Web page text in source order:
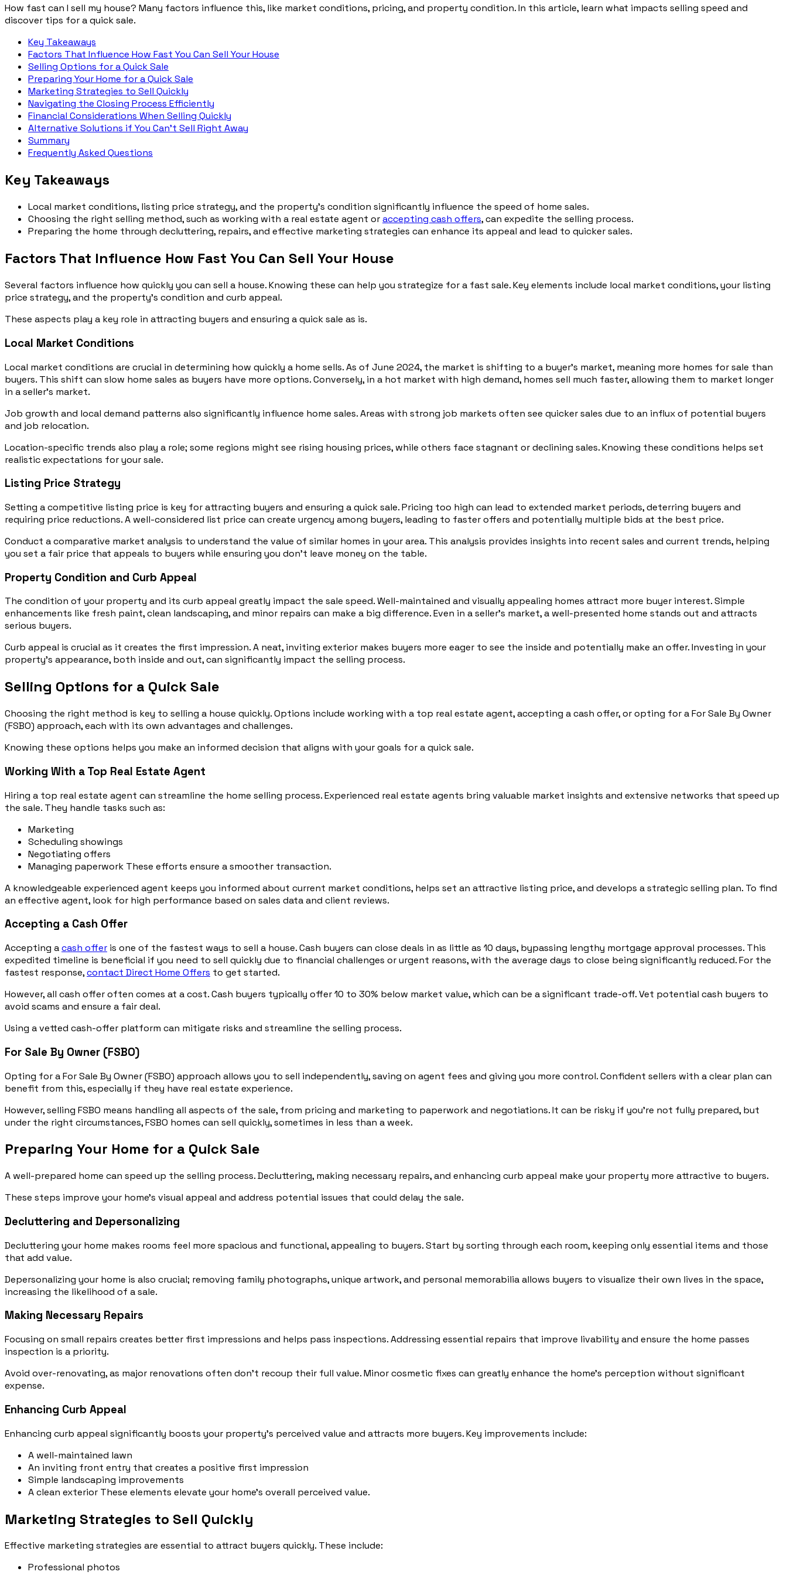
How fast can I sell my house? Many factors influence this, like market conditions, pricing, and property condition. In this article, learn what impacts selling speed and
discover tips for a quick sale.
Key Takeaways
Factors That Influence How Fast You Can Sell Your House
Selling Options for a Quick Sale
Preparing Your Home for a Quick Sale
Marketing Strategies to Sell Quickly
Navigating the Closing Process Efficiently
Financial Considerations When Selling Quickly
Alternative Solutions if You Can’t Sell Right Away
Summary
Frequently Asked Questions
Key Takeaways
Local market conditions, listing price strategy, and the property’s condition significantly influence the speed of home sales.
Choosing the right selling method, such as working with a real estate agent oraccepting cash offers, can expedite the selling process.
Preparing the home through decluttering, repairs, and effective marketing strategies can enhance its appeal and lead to quicker sales.
Factors That Influence How Fast You Can Sell Your House
Several factors influence how quickly you can sell a house. Knowing these can help you strategize for a fast sale. Key elements include local market conditions, your listing
price strategy, and the property’s condition and curb appeal.
These aspects play a key role in attracting buyers and ensuring a quick sale as is.
Local Market Conditions
Local market conditions are crucial in determining how quickly a home sells. As of June 2024, the market is shifting to a buyer’s market, meaning more homes for sale than
buyers. This shift can slow home sales as buyers have more options. Conversely, in a hot market with high demand, homes sell much faster, allowing them to market longer
in a seller’s market.
Job growth and local demand patterns also significantly influence home sales. Areas with strong job markets often see quicker sales due to an influx of potential buyers
and job relocation.
Location-specific trends also play a role; some regions might see rising housing prices, while others face stagnant or declining sales. Knowing these conditions helps set
realistic expectations for your sale.
Listing Price Strategy
Setting a competitive listing price is key for attracting buyers and ensuring a quick sale. Pricing too high can lead to extended market periods, deterring buyers and
requiring price reductions. A well-considered list price can create urgency among buyers, leading to faster offers and potentially multiple bids at the best price.
Conduct a comparative market analysis to understand the value of similar homes in your area. This analysis provides insights into recent sales and current trends, helping
you set a fair price that appeals to buyers while ensuring you don’t leave money on the table.
Property Condition and Curb Appeal
The condition of your property and its curb appeal greatly impact the sale speed. Well-maintained and visually appealing homes attract more buyer interest. Simple
enhancements like fresh paint, clean landscaping, and minor repairs can make a big difference. Even in a seller’s market, a well-presented home stands out and attracts
serious buyers.
Curb appeal is crucial as it creates the first impression. A neat, inviting exterior makes buyers more eager to see the inside and potentially make an offer. Investing in your
property’s appearance, both inside and out, can significantly impact the selling process.
Selling Options for a Quick Sale
Choosing the right method is key to selling a house quickly. Options include working with a top real estate agent, accepting a cash offer, or opting for a For Sale By Owner
(FSBO) approach, each with its own advantages and challenges.
Knowing these options helps you make an informed decision that aligns with your goals for a quick sale.
Working With a Top Real Estate Agent
Hiring a top real estate agent can streamline the home selling process. Experienced real estate agents bring valuable market insights and extensive networks that speed up
the sale. They handle tasks such as:
Marketing
Scheduling showings
Negotiating offers
Managing paperwork These efforts ensure a smoother transaction.
A knowledgeable experienced agent keeps you informed about current market conditions, helps set an attractive listing price, and develops a strategic selling plan. To find
an effective agent, look for high performance based on sales data and client reviews.
Accepting a Cash Offer
Accepting acash offer is one of the fastest ways to sell a house. Cash buyers can close deals in as little as 10 days, bypassing lengthy mortgage approval processes. This
expedited timeline is beneficial if you need to sell quickly due to financial challenges or urgent reasons, with the average days to close being significantly reduced. For the
fastest response,contact Direct Home Offers to get started.
However, all cash offer often comes at a cost. Cash buyers typically offer 10 to 30% below market value, which can be a significant trade-off. Vet potential cash buyers to
avoid scams and ensure a fair deal.
Using a vetted cash-offer platform can mitigate risks and streamline the selling process.
For Sale By Owner (FSBO)
Opting for a For Sale By Owner (FSBO) approach allows you to sell independently, saving on agent fees and giving you more control. Confident sellers with a clear plan can
benefit from this, especially if they have real estate experience.
However, selling FSBO means handling all aspects of the sale, from pricing and marketing to paperwork and negotiations. It can be risky if you’re not fully prepared, but
under the right circumstances, FSBO homes can sell quickly, sometimes in less than a week.
Preparing Your Home for a Quick Sale
A well-prepared home can speed up the selling process. Decluttering, making necessary repairs, and enhancing curb appeal make your property more attractive to buyers.
These steps improve your home’s visual appeal and address potential issues that could delay the sale.
Decluttering and Depersonalizing
Decluttering your home makes rooms feel more spacious and functional, appealing to buyers. Start by sorting through each room, keeping only essential items and those
that add value.
Depersonalizing your home is also crucial; removing family photographs, unique artwork, and personal memorabilia allows buyers to visualize their own lives in the space,
increasing the likelihood of a sale.
Making Necessary Repairs
Focusing on small repairs creates better first impressions and helps pass inspections. Addressing essential repairs that improve livability and ensure the home passes
inspection is a priority.
Avoid over-renovating, as major renovations often don’t recoup their full value. Minor cosmetic fixes can greatly enhance the home’s perception without significant
expense.
Enhancing Curb Appeal
Enhancing curb appeal significantly boosts your property’s perceived value and attracts more buyers. Key improvements include:
A well-maintained lawn
An inviting front entry that creates a positive first impression
Simple landscaping improvements
A clean exterior These elements elevate your home’s overall perceived value.
Marketing Strategies to Sell Quickly
Effective marketing strategies are essential to attract buyers quickly. These include:
Professional photos